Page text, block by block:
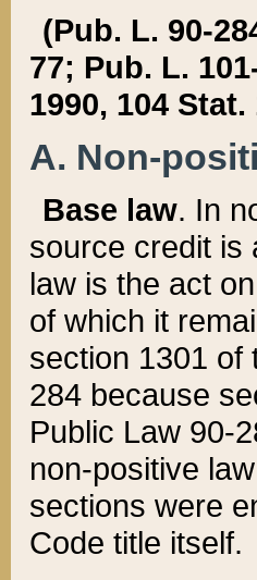
(Pub. L. 90-
77; Pub. L.
1990, 104 Stat.
A. Non-
Base law. In
source credit is
law is the act
of which it
section 1301 of
284 because
Public Law 90-
non-positive
sections were
Code title itself.